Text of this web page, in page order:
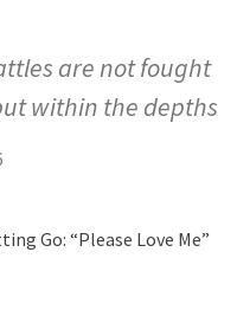
are not fought
within the depths